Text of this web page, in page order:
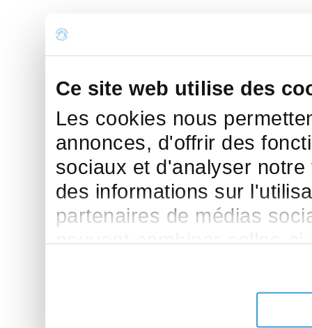
Ce site web utilise des
Les cookies nous
annonces, d'offrir des
sociaux et d'analyser
des informations sur
partenaires de médias